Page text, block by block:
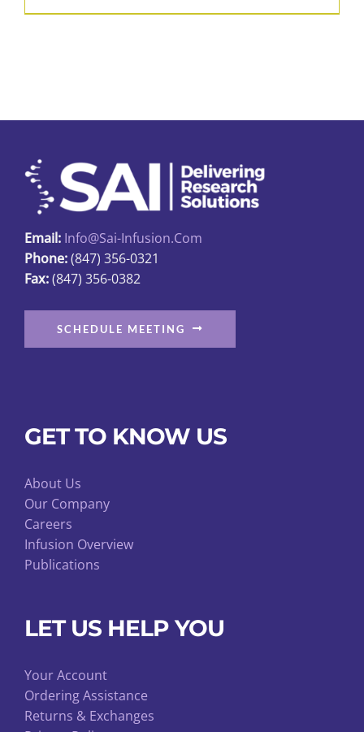
Email: Info@sai-Infusion.com
Phone:(847) 356-0321
Fax:(847) 356-0382
SCHEDULE MEETING
GET TO KNOW US
About Us
Our Company
Careers
Infusion Overview
Publications
LET US HELP YOU
Your Account
Ordering Assistance
Returns & Exchanges